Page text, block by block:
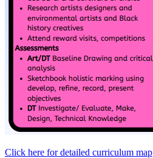
Click here for detailed curriculum map